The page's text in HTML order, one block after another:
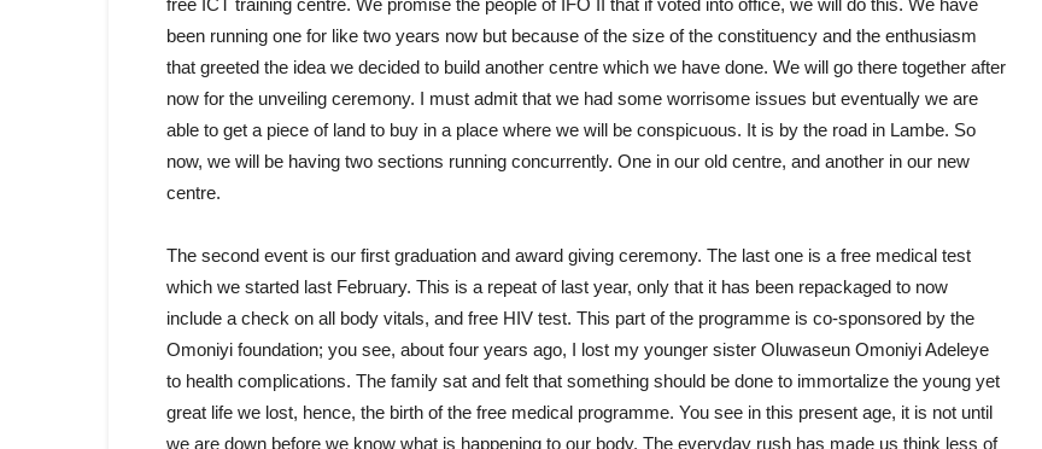
free ICT training centre. We promise the people of IFO II that if voted into office, we will do this. We have
been running one for like two years now but because of the size of the constituency and the enthusiasm
that greeted the idea we decided to build another centre which we have done. We will go there together after
now for the unveiling ceremony. I must admit that we had some worrisome issues but eventually we are
able to get a piece of land to buy in a place where we will be conspicuous. It is by the road in Lambe. So
now, we will be having two sections running concurrently. One in our old centre, and another in our new
centre.
The second event is our first graduation and award giving ceremony. The last one is a free medical test
which we started last February. This is a repeat of last year, only that it has been repackaged to now
include a check on all body vitals, and free HIV test. This part of the programme is co-sponsored by the
Omoniyi foundation; you see, about four years ago, I lost my younger sister Oluwaseun Omoniyi Adeleye
to health complications. The family sat and felt that something should be done to immortalize the young yet
great life we lost, hence, the birth of the free medical programme. You see in this present age, it is not until
we are down before we know what is happening to our body. The everyday rush has made us think less of